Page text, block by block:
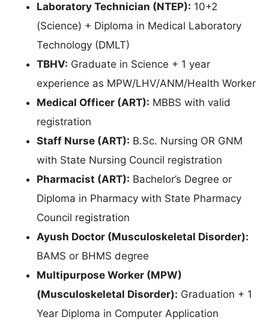
Laboratory Technician (NTEP): 10+2
(Science) + Diploma in Medical Laboratory
Technology (DMLT)
TBHV: Graduate in Science + 1 year
experience as MPW/LHV/ANM/Health Worker
Medical Officer (ART): MBBS with valid
registration
Staff Nurse (ART): B.Sc. Nursing OR GNM
with State Nursing Council registration
Pharmacist (ART): Bachelor’s Degree or
Diploma in Pharmacy with State Pharmacy
Council registration
Ayush Doctor (Musculoskeletal Disorder):
BAMS or BHMS degree
Multipurpose Worker (MPW)
(Musculoskeletal Disorder): Graduation + 1
Year Diploma in Computer Application